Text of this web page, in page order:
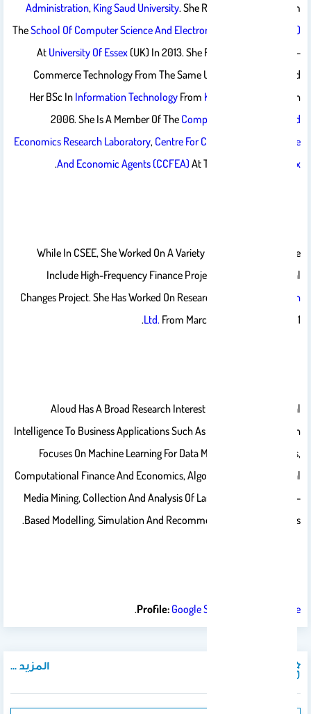
Administration, King Saud University. She Received Her PhD From
TheSchool Of Computer Science And Electronic Engineering (CSEE)
At University Of Essex(UK) In 2013. She Received Her MSc In E-
Commerce Technology From The Same University In 2008 And
Her BSc In Information Technology From King Saud University
In
2006. She Is A Member Of The Computational Finance And
Economics Research Laboratory, Centre For Computational Finance
And Economic Agents (CCFEA) At The University Of Essex
.
While In CSEE, She Worked On A Variety Of Projects Which The
Include High-Frequency Finance Project And The Directional
Changes Project. She Has Worked On Research Projects With
Olsen
Ltd. From March 2009 – October 2011.
Aloud Has A Broad Research Interest In The Use Of Artificial
Intelligence To Business Applications Such As Finance. Her Research
Focuses On Machine Learning For Data Modelling And Analysis,
Computational Finance And Economics, Algorithmic Trading, Social
Media Mining, Collection And Analysis Of Large-Scale Data, Agent-
Based Modelling, Simulation And Recommendation Technologies.
Profile: Google Scholar ResearchGate
.
المزيد ...